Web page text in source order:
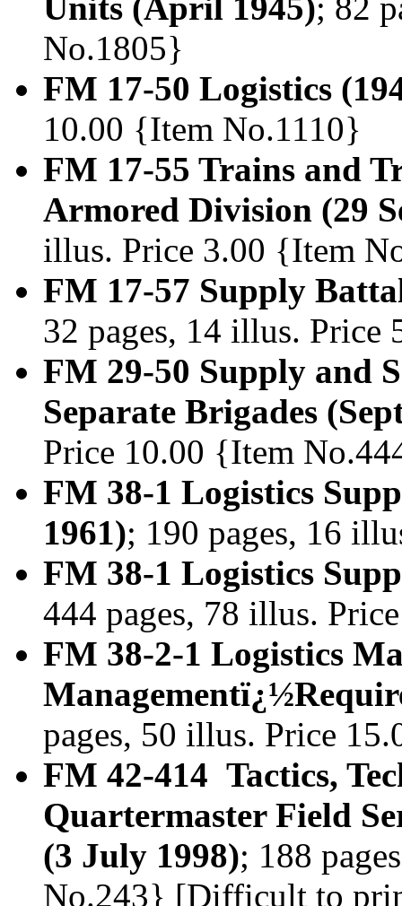
Units (April 1945); 82
No.1805}
FM 17-50 Logistics
10.00 {Item No.1110}
FM 17-55 Trains and
Armored Division (29
illus. Price 3.00 {Item
FM 17-57 Supply
32 pages, 14 illus.
FM 29-50 Supply and
Separate Brigades
Price 10.00 {Item
FM 38-1 Logistics
1961); 190 pages, 16
FM 38-1 Logistics
444 pages, 78 illus.
FM 38-2-1 Logistics
pages, 50 illus. Price
FM 42-414 Tactics,
Quartermaster Field
(3 July 1998); 188
No.243} [Difficult to